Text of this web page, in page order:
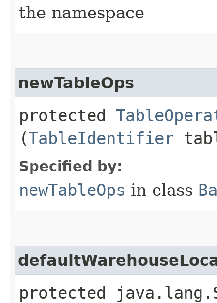
the namespace
newTableOps
protected
(TableIdentifier
Specified by:
newTableOps in class
protected